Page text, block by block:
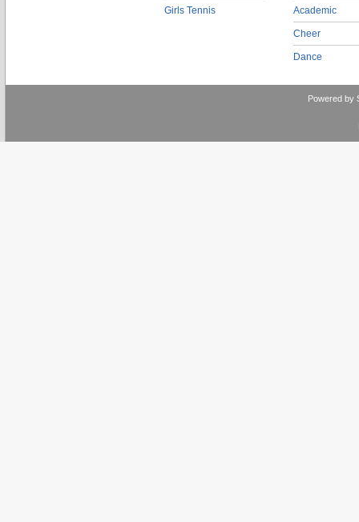
Girls Tennis Academic
Cheer
Dance
Powered by